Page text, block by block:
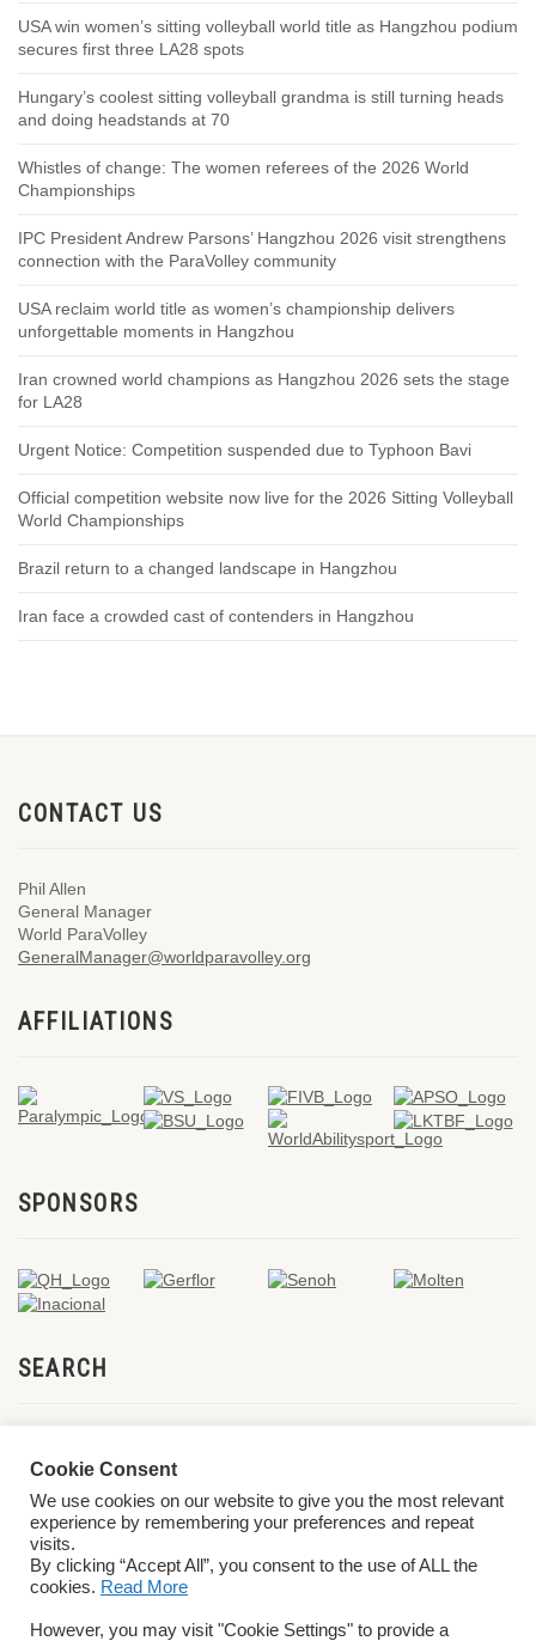
USA win women’s sitting volleyball world title as Hangzhou podium
secures first three LA28 spots
Hungary’s coolest sitting volleyball grandma is still turning heads
and doing headstands at 70
Whistles of change: The women referees of the 2026 World
Championships
IPC President Andrew Parsons’ Hangzhou 2026 visit strengthens
connection with the ParaVolley community
USA reclaim world title as women’s championship delivers
unforgettable moments in Hangzhou
Iran crowned world champions as Hangzhou 2026 sets the stage
for LA28
Urgent Notice: Competition suspended due to Typhoon Bavi
Official competition website now live for the 2026 Sitting Volleyball
World Championships
Brazil return to a changed landscape in Hangzhou
Iran face a crowded cast of contenders in Hangzhou
CONTACT US
Phil Allen
General Manager
World ParaVolley
GeneralManager@worldparavolley.org
AFFILIATIONS
SPONSORS
SEARCH
Conditions
Cookie Consent
We use cookies on our website to give you the most relevant
experience by remembering your preferences and repeat
visits.
By clicking “Accept All”, you consent to the use of ALL the
cookies. Read More
However, you may visit "Cookie Settings" to provide a